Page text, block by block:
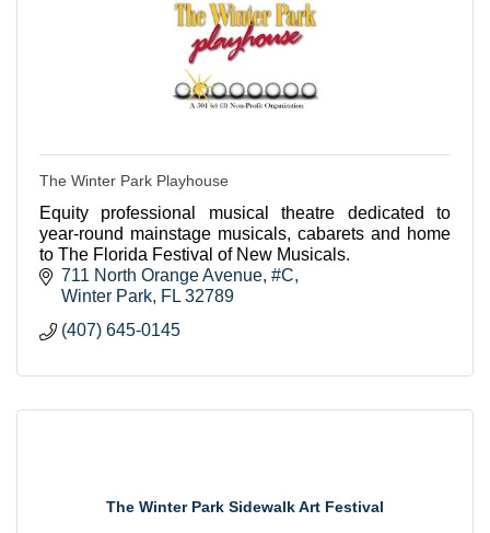
The Winter Park Playhouse
Equity professional musical theatre dedicated to
year-round mainstage musicals, cabarets and home
to The Florida Festival of New Musicals.
711 North Orange Avenue, #C
Winter Park FL 32789
(407) 645-0145
The Winter Park Sidewalk Art Festival